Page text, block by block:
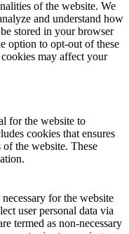
of the website. We
and understand how
stored in your browser
option to opt-out of these
may affect your
for the website to
cookies that ensures
the website. These
for the website
user personal data via
termed as non-necessary